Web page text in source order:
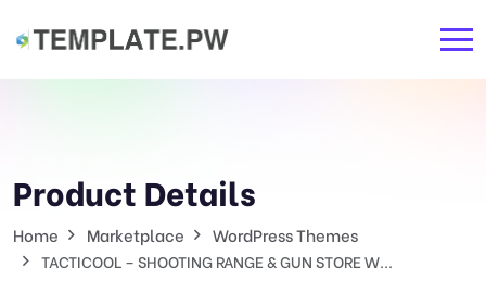
Product Details
Home Marketplace WordPress Themes
TACTICOOL – SHOOTING RANGE & GUN STORE W...